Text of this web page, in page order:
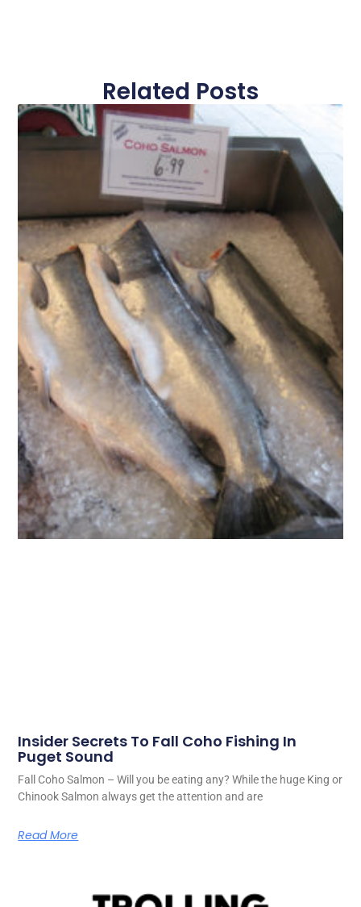
Related Posts
Insider Secrets To Fall Coho Fishing In
Puget Sound
Fall Coho Salmon – Will you be eating any? While the huge King or
Chinook Salmon always get the attention and are
Read More